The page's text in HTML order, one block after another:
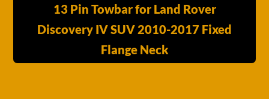
13 Pin Towbar for Land Rover
Discovery IV SUV 2010-2017 Fixed
Flange Neck